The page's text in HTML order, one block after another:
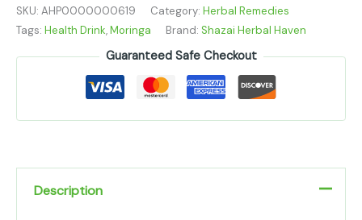
SKU: AHP0000000619 Category: Herbal Remedies
Tags: Health Drink,Moringa Brand: Shazai Herbal Haven
Guaranteed Safe Checkout
Description